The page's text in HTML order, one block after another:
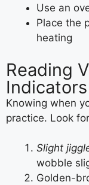
Use an
Place the
heating
Reading
Indicators
Knowing when
practice. Look
Slight
wobble
Golden-